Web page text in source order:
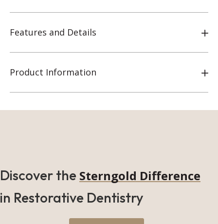
Features and Details
Product Information
Discover the Sterngold Difference
in Restorative Dentistry